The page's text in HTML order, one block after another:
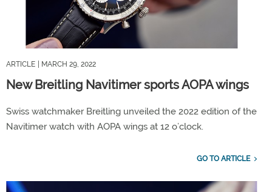
ARTICLE | MARCH 29, 2022
New Breitling Navitimer sports AOPA wings
Swiss watchmaker Breitling unveiled the 2022 edition of the
Navitimer watch with AOPA wings at 12 o’clock.
GO TO ARTICLE